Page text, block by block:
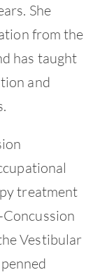
She
from the
has taught
and
treatment
Vestibular